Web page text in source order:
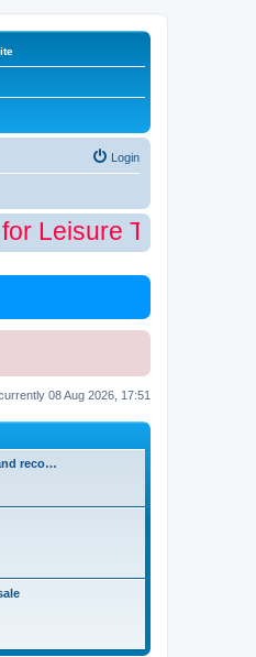
Login
Leisure Time
08 Aug 2026, 17:51
reco…